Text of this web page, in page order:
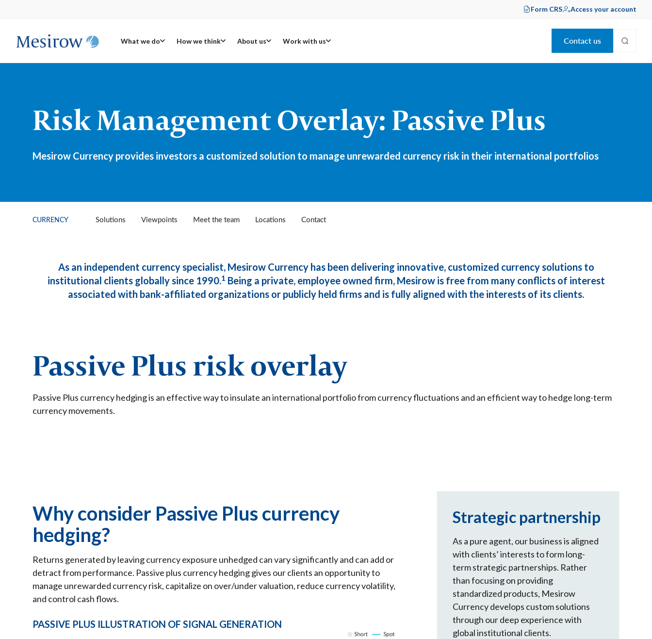
Form CRS Access your account
What we do How we think About us Work with us Contact us
Risk Management Overlay: Passive Plus
Mesirow Currency provides investors a customized solution to manage unrewarded currency risk in their international portfolios
CURRENCY Solutions Viewpoints Meet the team Locations Contact
As an independent currency specialist, Mesirow Currency has been delivering innovative, customized currency solutions to
institutional clients globally since 1990.1 Being a private, employee owned firm, Mesirow is free from many conflicts of interest
associated with bank-affiliated organizations or publicly held firms and is fully aligned with the interests of its clients.
Passive Plus risk overlay
Passive Plus currency hedging is an effective way to insulate an international portfolio from currency fluctuations and an efficient way to hedge long-term
currency movements.
Why consider Passive Plus currency
hedging?
Returns generated by leaving currency exposure unhedged can vary significantly and can add or
detract from performance. Passive plus currency hedging gives our clients an opportunity to
manage unrewarded currency risk, capitalize on over/under valuation, reduce currency volatility,
and control cash flows.
PASSIVE PLUS ILLUSTRATION OF SIGNAL GENERATION
Strategic partnership
As a pure agent, our business is aligned
with clients’ interests to form long-
term strategic partnerships. Rather
than focusing on providing
standardized products, Mesirow
Currency develops custom solutions
through our deep experience with
global institutional clients.